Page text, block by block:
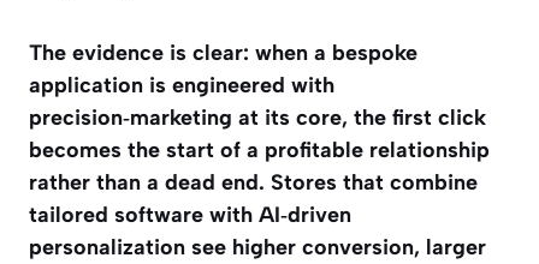
The evidence is clear: when a bespoke
application is engineered with
precision‑marketing at its core, the first click
becomes the start of a profitable relationship
rather than a dead end. Stores that combine
tailored software with AI‑driven
personalization see higher conversion, larger